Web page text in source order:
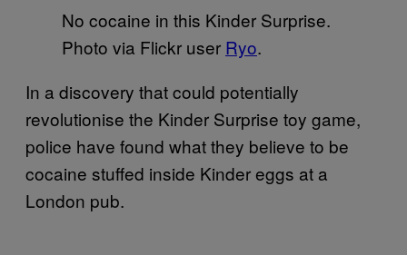
No cocaine in this Kinder Surprise.
Photo via Flickr user Ryo.
In a discovery that could potentially
revolutionise the Kinder Surprise toy game,
police have found what they believe to be
cocaine stuffed inside Kinder eggs at a
London pub.